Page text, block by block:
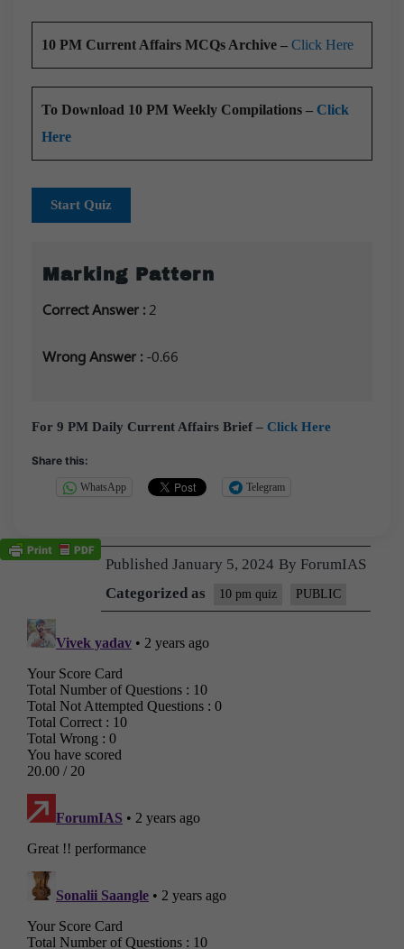
10 PM Current Affairs MCQs Archive – Click Here
To Download 10 PM Weekly Compilations – Click
Here
Start Quiz
Marking Pattern
Correct Answer : 2
Wrong Answer : -0.66
For 9 PM Daily Current Affairs Brief – Click Here
Share this:
WhatsApp Telegram
Published January 5, 2024 By ForumIAS
Categorized as
10 pm quiz PUBLIC